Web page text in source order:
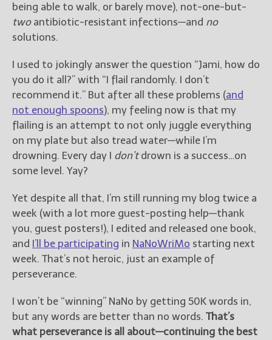
being able to walk, or barely move), not-one-but-
twoantibiotic-resistant infections—and no
solutions.
I used to jokingly answer the question “Jami, how do
you do it all?” with “I flail randomly. I don’t
recommend it.” But after all these problems (and
not enough spoons), my feeling now is that my
flailing is an attempt to not only juggle everything
on my plate but also tread water—while I’m
drowning. Every day I don’tdrown is a success…on
some level. Yay?
Yet despite all that, I’m still running my blog twice a
week (with a lot more guest-posting help—thank
you, guest posters!), I edited and released one book,
and I’ll be participating in NaNoWriMo starting next
week. That’s not heroic, just an example of
perseverance.
I won’t be “winning” NaNo by getting 50K words in,
but any words are better than no words. That’s
what perseverance is all about—continuing the best